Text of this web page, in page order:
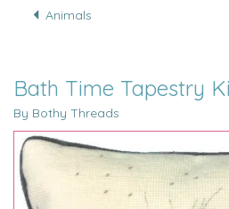
Animals
Bath Time Tapestry
By Bothy Threads